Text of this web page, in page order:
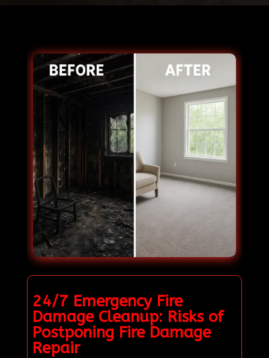
24/7 Emergency Fire
Damage Cleanup: Risks of
Postponing Fire Damage
Repair